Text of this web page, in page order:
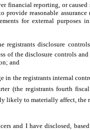
financial reporting, or
provide reasonable
for external purposes
registrants disclosure
of the disclosure controls
and
in the registrants internal
(the registrants fourth
likely to materially affect, the
and I have disclosed,